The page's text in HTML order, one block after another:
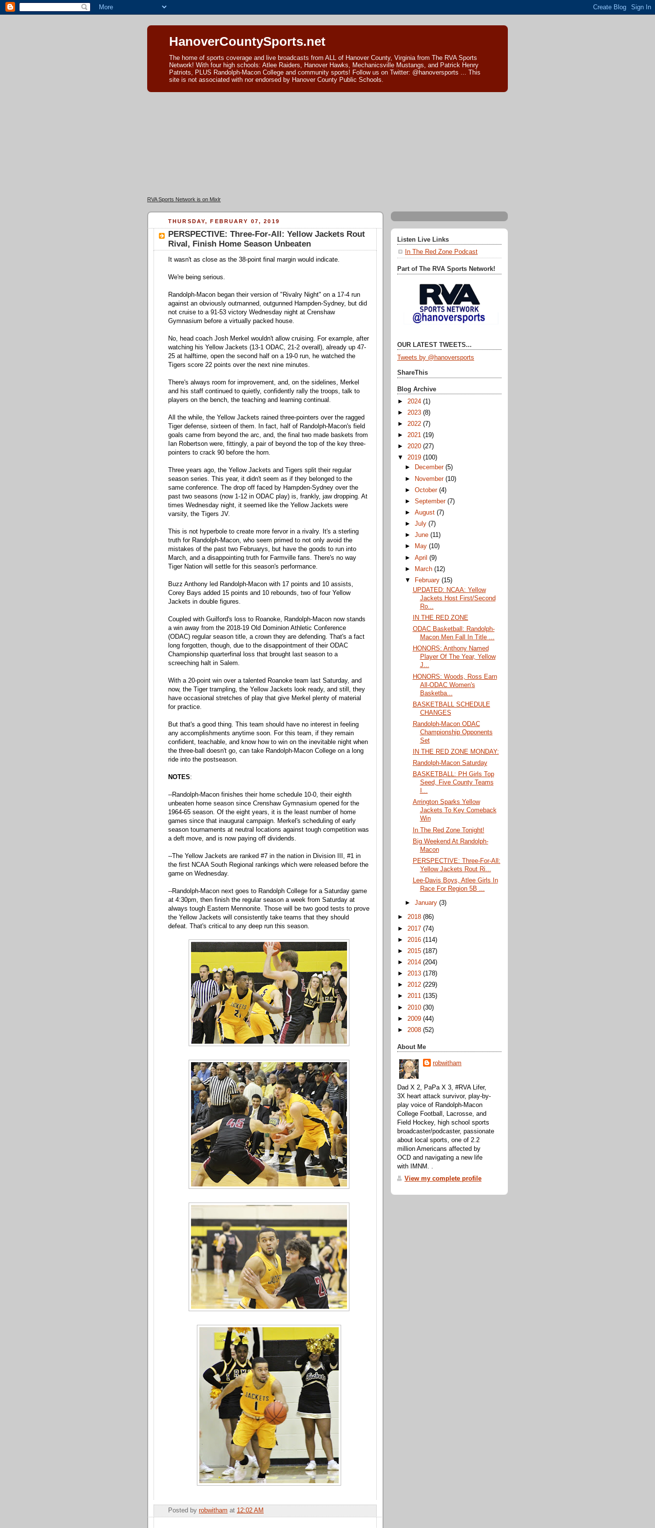
HanoverCountySports.net
The home of sports coverage and live broadcasts from ALL of Hanover County, Virginia from The RVA Sports
Network! With four high schools: Atlee Raiders, Hanover Hawks, Mechanicsville Mustangs, and Patrick Henry
Patriots, PLUS Randolph-Macon College and community sports! Follow us on Twitter: @hanoversports ... This
site is not associated with nor endorsed by Hanover County Public Schools.
RVA Sports Network is on Mixlr
THURSDAY, FEBRUARY 07, 2019
PERSPECTIVE: Three-For-All: Yellow Jackets Rout
Rival, Finish Home Season Unbeaten
It wasn't as close as the 38-point final margin would indicate.
We're being serious.
Randolph-Macon began their version of "Rivalry Night" on a 17-4 run
against an obviously outmanned, outgunned Hampden-Sydney, but did
not cruise to a 91-53 victory Wednesday night at Crenshaw
Gymnasium before a virtually packed house.
No, head coach Josh Merkel wouldn't allow cruising. For example, after
watching his Yellow Jackets (13-1 ODAC, 21-2 overall), already up 47-
25 at halftime, open the second half on a 19-0 run, he watched the
Tigers score 22 points over the next nine minutes.
There's always room for improvement, and, on the sidelines, Merkel
and his staff continued to quietly, confidently rally the troops, talk to
players on the bench, the teaching and learning continual.
All the while, the Yellow Jackets rained three-pointers over the ragged
Tiger defense, sixteen of them. In fact, half of Randolph-Macon's field
goals came from beyond the arc, and, the final two made baskets from
Ian Robertson were, fittingly, a pair of beyond the top of the key three-
pointers to crack 90 before the horn.
Three years ago, the Yellow Jackets and Tigers split their regular
season series. This year, it didn't seem as if they belonged to the
same conference. The drop off faced by Hampden-Sydney over the
past two seasons (now 1-12 in ODAC play) is, frankly, jaw dropping. At
times Wednesday night, it seemed like the Yellow Jackets were
varsity, the Tigers JV.
This is not hyperbole to create more fervor in a rivalry. It's a sterling
truth for Randolph-Macon, who seem primed to not only avoid the
mistakes of the past two Februarys, but have the goods to run into
March, and a disappointing truth for Farmville fans. There's no way
Tiger Nation will settle for this season's performance.
Buzz Anthony led Randolph-Macon with 17 points and 10 assists,
Corey Bays added 15 points and 10 rebounds, two of four Yellow
Jackets in double figures.
Coupled with Guilford's loss to Roanoke, Randolph-Macon now stands
a win away from the 2018-19 Old Dominion Athletic Conference
(ODAC) regular season title, a crown they are defending. That's a fact
long forgotten, though, due to the disappointment of their ODAC
Championship quarterfinal loss that brought last season to a
screeching halt in Salem.
With a 20-point win over a talented Roanoke team last Saturday, and
now, the Tiger trampling, the Yellow Jackets look ready, and still, they
have occasional stretches of play that give Merkel plenty of material
for practice.
But that's a good thing. This team should have no interest in feeling
any accomplishments anytime soon. For this team, if they remain
confident, teachable, and know how to win on the inevitable night when
the three-ball doesn't go, can take Randolph-Macon College on a long
ride into the postseason.
NOTES:
--Randolph-Macon finishes their home schedule 10-0, their eighth
unbeaten home season since Crenshaw Gymnasium opened for the
1964-65 season. Of the eight years, it is the least number of home
games since that inaugural campaign. Merkel's scheduling of early
season tournaments at neutral locations against tough competition was
a deft move, and is now paying off dividends.
--The Yellow Jackets are ranked #7 in the nation in Division III, #1 in
the first NCAA South Regional rankings which were released before the
game on Wednesday.
--Randolph-Macon next goes to Randolph College for a Saturday game
at 4:30pm, then finish the regular season a week from Saturday at
always tough Eastern Mennonite. Those will be two good tests to prove
the Yellow Jackets will consistently take teams that they should
defeat. That's critical to any deep run this season.
Posted by robwitham at 12:02 AM
Listen Live Links
In The Red Zone Podcast
Part of The RVA Sports Network!
OUR LATEST TWEETS...
Tweets by @hanoversports
ShareThis
Blog Archive
► 2024 (1)
► 2023 (8)
► 2022 (7)
► 2021 (19)
► 2020 (27)
▼ 2019 (100)
►
December(5)
►
November(10)
►October(4)
►September(7)
►August(7)
►July(7)
►June(11)
►
May(10)
►April(9)
►
March(12)
▼
February(15)
UPDATED: NCAA: Yellow
Jackets Host First/Second
Ro...
IN THE RED ZONE
ODAC Basketball: Randolph-
Macon Men Fall In Title ...
HONORS: Anthony Named
Player Of The Year, Yellow
J...
HONORS: Woods, Ross Earn
All-ODAC Women's
Basketba...
BASKETBALL SCHEDULE
CHANGES
Randolph-Macon ODAC
Championship Opponents
Set
IN THE RED ZONE MONDAY:
Randolph-Macon Saturday
BASKETBALL: PH Girls Top
Seed, Five County Teams
I...
Arrington Sparks Yellow
Jackets To Key Comeback
Win
In The Red Zone Tonight!
Big Weekend At Randolph-
Macon
PERSPECTIVE: Three-For-All:
Yellow Jackets Rout Ri...
Lee-Davis Boys, Atlee Girls In
Race For Region 5B ...
►January(3)
► 2018 (86)
► 2017 (74)
► 2016 (114)
► 2015 (187)
► 2014 (204)
► 2013 (178)
► 2012 (229)
► 2011 (135)
► 2010 (30)
► 2009 (44)
► 2008 (52)
About Me
robwitham
Dad X 2, PaPa X 3, #RVA Lifer,
3X heart attack survivor, play-by-
play voice of Randolph-Macon
College Football, Lacrosse, and
Field Hockey, high school sports
broadcaster/podcaster, passionate
about local sports, one of 2.2
million Americans affected by
OCD and navigating a new life
with IMNM. .
View my complete profile